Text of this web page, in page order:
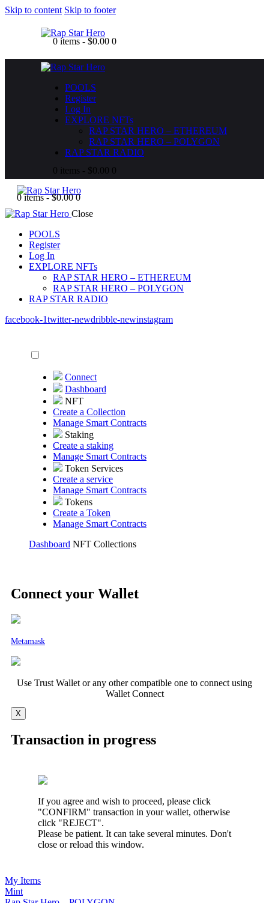
Skip to content Skip to footer
0 items - $0.00 0
POOLS
Register
Log In
EXPLORE NFTs
RAP STAR HERO – ETHEREUM
RAP STAR HERO – POLYGON
RAP STAR RADIO
0 items - $0.00 0
0 items - $0.00 0
Close
POOLS
Register
Log In
EXPLORE NFTs
RAP STAR HERO – ETHEREUM
RAP STAR HERO – POLYGON
RAP STAR RADIO
facebook-1twitter-newdribble-newinstagram
Connect
Dashboard
NFT
Create a Collection
Manage Smart Contracts
Staking
Create a staking
Manage Smart Contracts
Token Services
Create a service
Manage Smart Contracts
Tokens
Create a Token
Manage Smart Contracts
Dashboard NFT Collections
Connect your Wallet
Metamask
Use Trust Wallet or any other compatible one to connect using
Wallet Connect
X
Transaction in progress
If you agree and wish to proceed, please click
"CONFIRM" transaction in your wallet, otherwise
click "REJECT".
Please be patient. It can take several minutes. Don't
close or reload this window.
My Items
Mint